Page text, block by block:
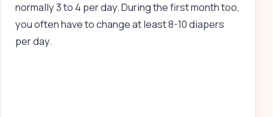
normally 3 to 4 per day. During the first month too,
you often have to change at least 8-10 diapers
per day.